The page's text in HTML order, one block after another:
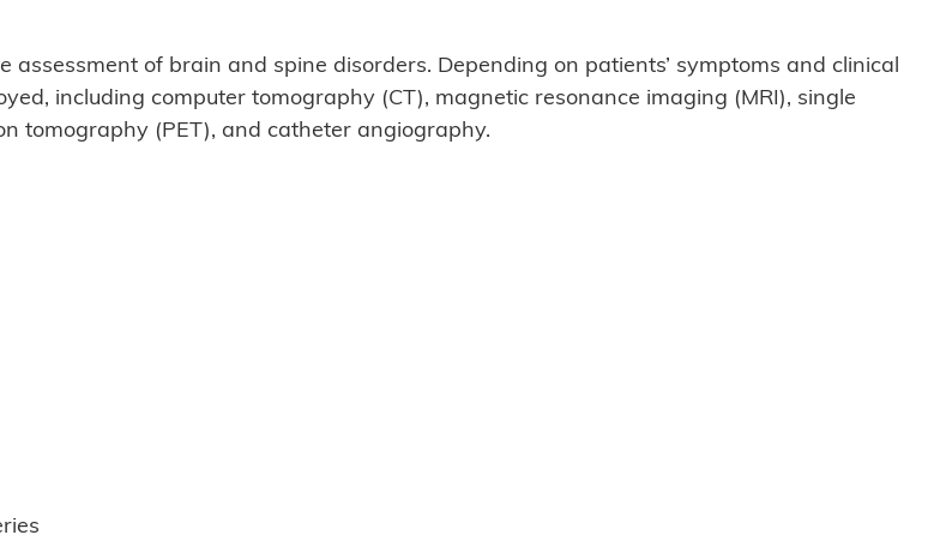
of brain and spine disorders. Depending on patients’ symptoms and clinical
including computer tomography (CT), magnetic resonance imaging (MRI), single
tomography (PET), and catheter angiography.